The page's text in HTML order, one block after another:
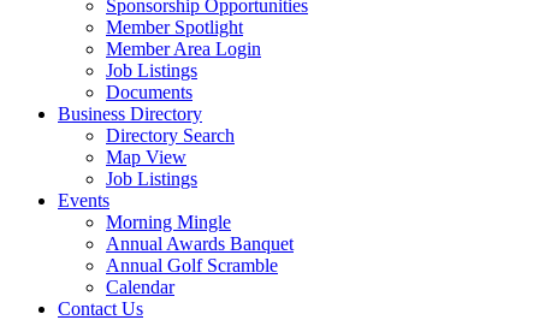
Sponsorship Opportunities
Member Spotlight
Member Area Login
Job Listings
Documents
Business Directory
Directory Search
Map View
Job Listings
Events
Morning Mingle
Annual Awards Banquet
Annual Golf Scramble
Calendar
Contact Us